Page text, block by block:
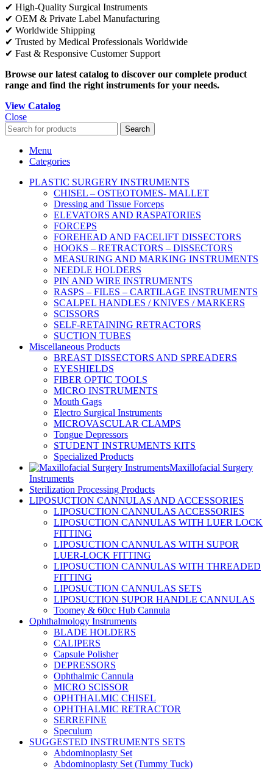
✔ High-Quality Surgical Instruments
✔ OEM & Private Label Manufacturing
✔ Worldwide Shipping
✔ Trusted by Medical Professionals Worldwide
✔ Fast & Responsive Customer Support
Browse our latest catalog to discover our complete product
range and find the right instruments for your needs.
View Catalog
Close
Search
Menu
Categories
PLASTIC SURGERY INSTRUMENTS
CHISEL – OSTEOTOMES- MALLET
Dressing and Tissue Forceps
ELEVATORS AND RASPATORIES
FORCEPS
FOREHEAD AND FACELIFT DISSECTORS
HOOKS – RETRACTORS – DISSECTORS
MEASURING AND MARKING INSTRUMENTS
NEEDLE HOLDERS
PIN AND WIRE INSTRUMENTS
RASPS – FILES – CARTILAGE INSTRUMENTS
SCALPEL HANDLES / KNIVES / MARKERS
SCISSORS
SELF-RETAINING RETRACTORS
SUCTION TUBES
Miscellaneous Products
BREAST DISSECTORS AND SPREADERS
EYESHIELDS
FIBER OPTIC TOOLS
MICRO INSTRUMENTS
Mouth Gags
Electro Surgical Instruments
MICROVASCULAR CLAMPS
Tongue Depressors
STUDENT INSTRUMENTS KITS
Specialized Products
Maxillofacial Surgery
Instruments
Sterilization Processing Products
LIPOSUCTION CANNULAS AND ACCESSORIES
LIPOSUCTION CANNULAS ACCESSORIES
LIPOSUCTION CANNULAS WITH LUER LOCK
FITTING
LIPOSUCTION CANNULAS WITH SUPOR
LUER-LOCK FITTING
LIPOSUCTION CANNULAS WITH THREADED
FITTING
LIPOSUCTION CANNULAS SETS
LIPOSUCTION SUPOR HANDLE CANNULAS
Toomey & 60cc Hub Cannula
Ophthalmology Instruments
BLADE HOLDERS
CALIPERS
Capsule Polisher
DEPRESSORS
Ophthalmic Cannula
MICRO SCISSOR
OPHTHALMIC CHISEL
OPHTHALMIC RETRACTOR
SERREFINE
Speculum
SUGGESTED INSTRUMENTS SETS
Abdominoplasty Set
Abdominoplasty Set (Tummy Tuck)